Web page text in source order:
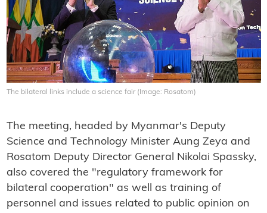
The bilateral links include a science fair (Image: Rosatom)
The meeting, headed by Myanmar's Deputy
Science and Technology Minister Aung Zeya and
Rosatom Deputy Director General Nikolai Spassky,
also covered the "regulatory framework for
bilateral cooperation" as well as training of
personnel and issues related to public opinion on